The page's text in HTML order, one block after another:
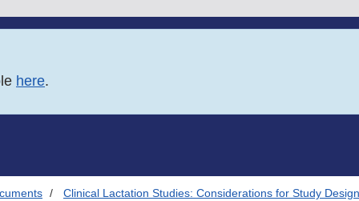
here.
Clinical Lactation Studies: Considerations for Study Design